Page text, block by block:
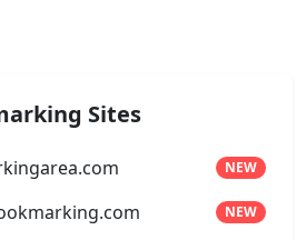
Sites
NEW
NEW